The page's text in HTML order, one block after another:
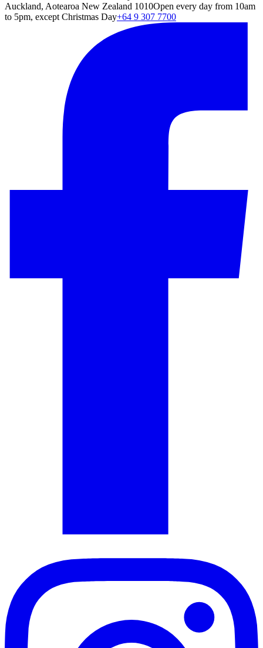
Auckland, Aotearoa New Zealand 1010Open every day from 10am
to 5pm, except Christmas Day+64 9 307 7700